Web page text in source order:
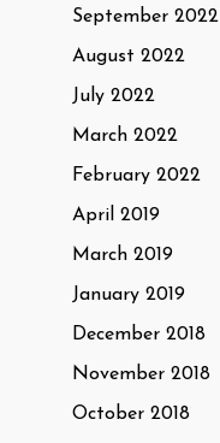
September 2022
August 2022
July 2022
March 2022
February 2022
April 2019
March 2019
January 2019
December 2018
November 2018
October 2018